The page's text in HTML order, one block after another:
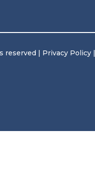
reserved | Privacy Policy